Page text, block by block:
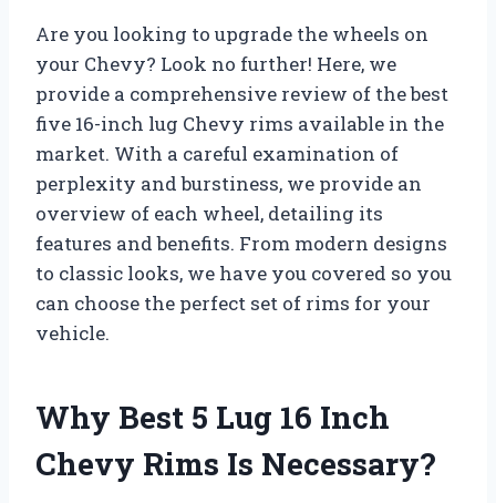
Are you looking to upgrade the wheels on
your Chevy? Look no further! Here, we
provide a comprehensive review of the best
five 16-inch lug Chevy rims available in the
market. With a careful examination of
perplexity and burstiness, we provide an
overview of each wheel, detailing its
features and benefits. From modern designs
to classic looks, we have you covered so you
can choose the perfect set of rims for your
vehicle.
Why Best 5 Lug 16 Inch
Chevy Rims Is Necessary?